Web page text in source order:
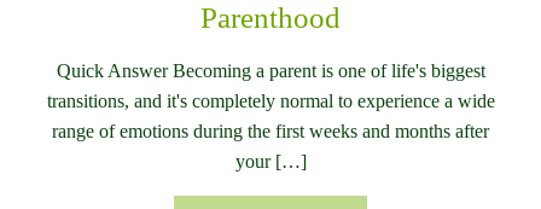
Parenthood
Quick Answer Becoming a parent is one of life's biggest
transitions, and it's completely normal to experience a wide
range of emotions during the first weeks and months after
your […]